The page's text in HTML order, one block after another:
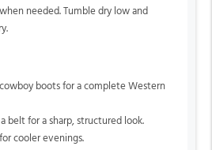
needed. Tumble dry low and
boots for a complete Western
belt for a sharp, structured look.
cooler evenings.